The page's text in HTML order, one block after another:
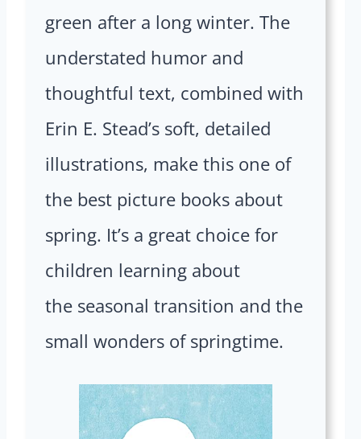
green after a long winter. The
understated humor and
thoughtful text, combined with
Erin E. Stead’s soft, detailed
illustrations, make this one of
the best picture books about
spring. It’s a great choice for
children learning about
the seasonal transition and the
small wonders of springtime.